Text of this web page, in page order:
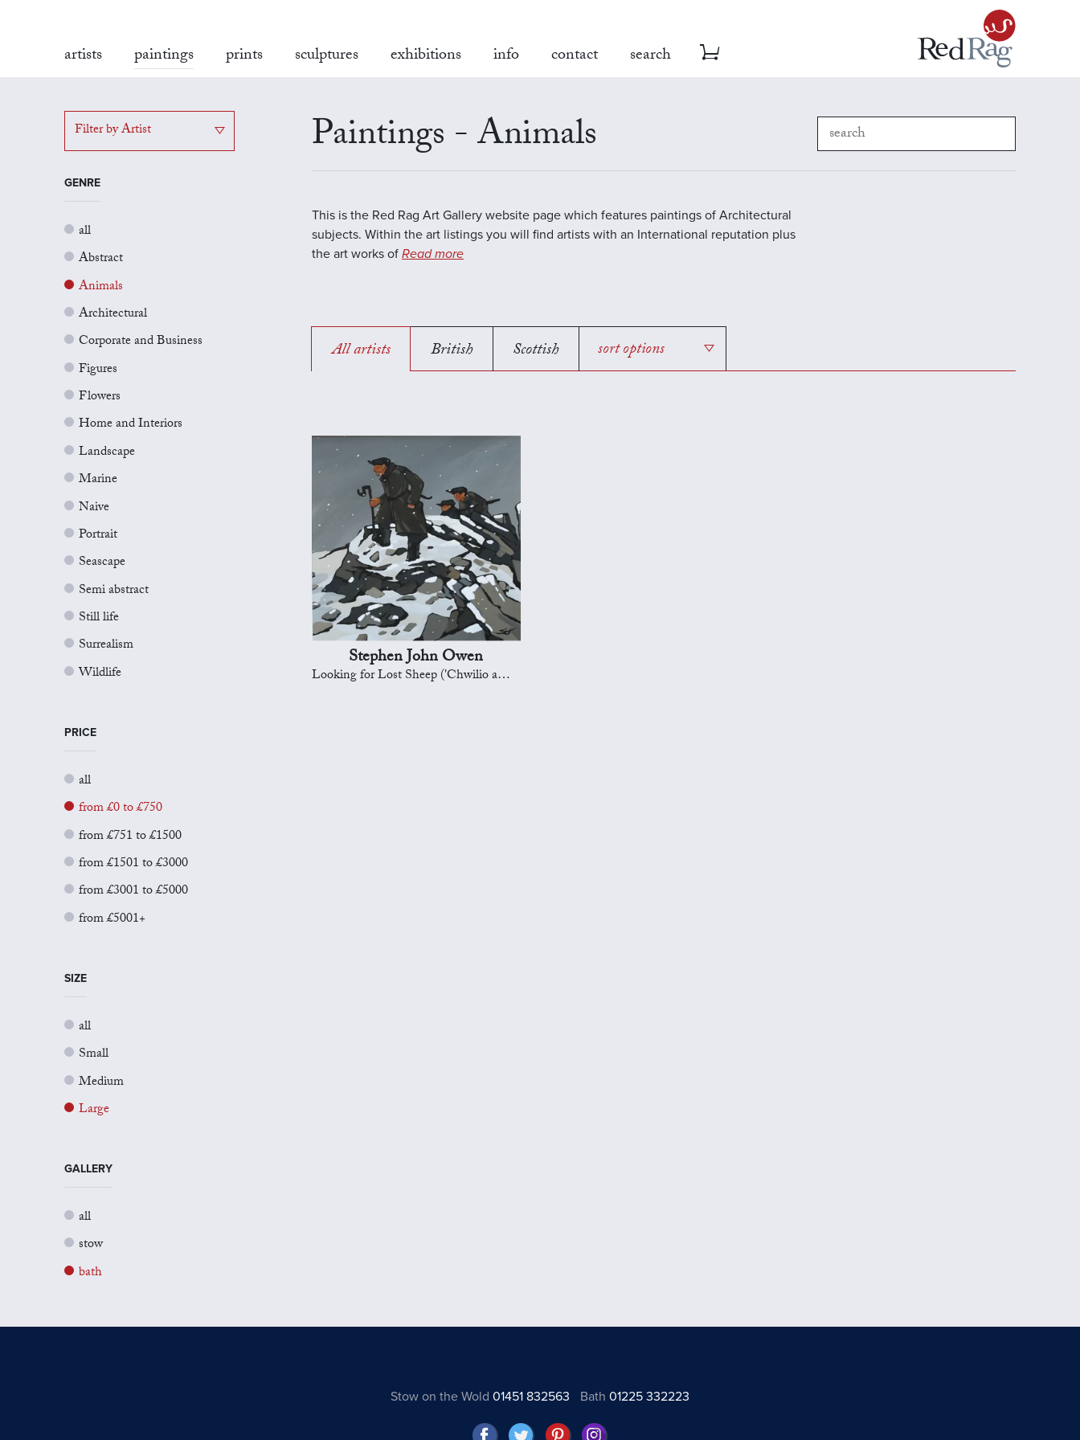
artists paintings prints sculptures exhibitions info contact search
Filter by Artist
GENRE
all
Abstract
Animals
Architectural
Corporate and Business
Figures
Flowers
Home and Interiors
Landscape
Marine
Naive
Portrait
Seascape
Semi abstract
Still life
Surrealism
Wildlife
PRICE
all
from £0 to £750
from £751 to £1500
from £1501 to £3000
from £3001 to £5000
from £5001+
SIZE
all
Small
Medium
Large
GALLERY
all
stow
bath
Paintings - Animals
This is the Red Rag Art Gallery website page which features paintings of Architectural
subjects. Within the art listings you will find artists with an International reputation plus
the art works of Read more
All artists British Scottish sort options
Stephen John Owen
Looking for Lost Sheep ('Chwilio am y defaid ar goll')
Stow on the Wold 01451 832563 Bath01225 332223